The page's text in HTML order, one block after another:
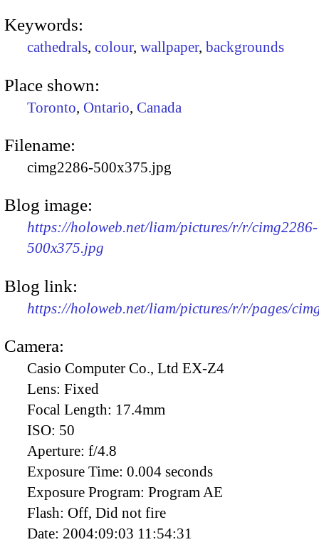
Keywords:
cathedrals, colour, wallpaper, backgrounds
Place shown:
Toronto, Ontario, Canada
Filename:
cimg2286-500x375.jpg
Blog image:
https://holoweb.net/liam/pictures/r/r/cimg2286-
500x375.jpg
Blog link:
https://holoweb.net/liam/pictures/r/r/pages/
Camera:
Casio Computer Co., Ltd EX-Z4
Lens: Fixed
Focal Length: 17.4mm
ISO: 50
Aperture: f/4.8
Exposure Time: 0.004 seconds
Exposure Program: Program AE
Flash: Off, Did not fire
Date: 2004:09:03 11:54:31